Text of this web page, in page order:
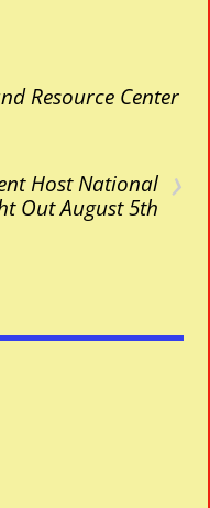
Resource Center
›
Host National
Out August 5th